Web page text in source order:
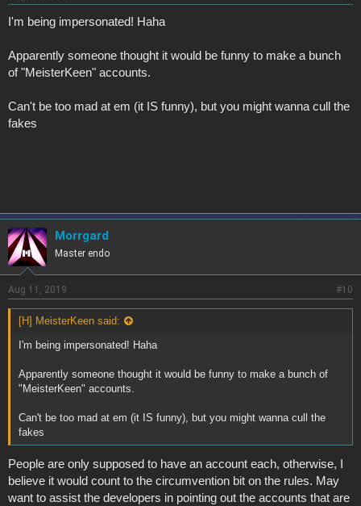
I'm being impersonated! Haha
Apparently someone thought it would be funny to make a bunch
of "MeisterKeen" accounts.
Can't be too mad at em (it IS funny), but you might wanna cull the
fakes
Morrgard
Master endo
Aug 11, 2019 #10
[H] MeisterKeen said:
I'm being impersonated! Haha
Apparently someone thought it would be funny to make a bunch of
"MeisterKeen" accounts.
Can't be too mad at em (it IS funny), but you might wanna cull the
fakes
People are only supposed to have an account each, otherwise, I
believe it would count to the circumvention bit on the rules. May
want to assist the developers in pointing out the accounts that are